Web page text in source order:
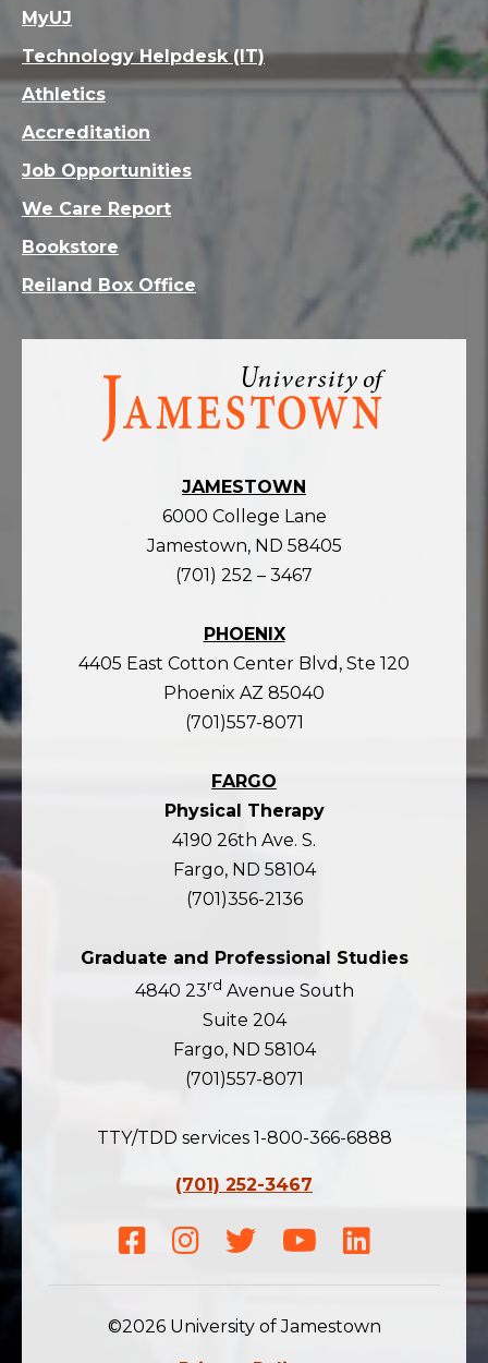
Visit
homepage
JAMESTOWN
6000 College Lane
Jamestown, ND 58405
(701) 252 – 3467
PHOENIX
4405 East Cotton Center Blvd, Ste 120
Phoenix AZ 85040
(701)557-8071
FARGO
Physical Therapy
4190 26th Ave. S.
Fargo, ND 58104
(701)356-2136
Graduate and Professional Studies
4840 23rd Avenue South
Suite 204
Fargo, ND 58104
(701)557-8071
TTY/TDD services 1-800-366-6888
(701) 252-3467
Facebook
Instagram
TwitterYoutubeLinkedIn
©2026 University of Jamestown
MyUJ
Technology Helpdesk (IT)
Athletics
Accreditation
Job Opportunities
We Care Report
Bookstore
Reiland Box Office